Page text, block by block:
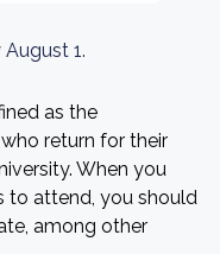
1.
as the
return for their
When you
to attend, you should
among other